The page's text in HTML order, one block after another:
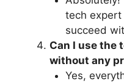
tech expert
succeed
Can I use the
without any
Yes,